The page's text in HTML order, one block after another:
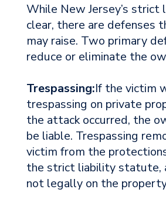
While New Jersey’s strict
clear, there are defenses
may raise. Two primary
reduce or eliminate the
Trespassing:If the victim
trespassing on private
the attack occurred, the
be liable. Trespassing
victim from the
the strict liability statute,
not legally on the